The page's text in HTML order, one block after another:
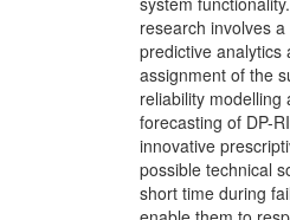
research involves
predictive analytics
assignment of the
reliability
forecasting of DP-
innovative
possible technical
short time during